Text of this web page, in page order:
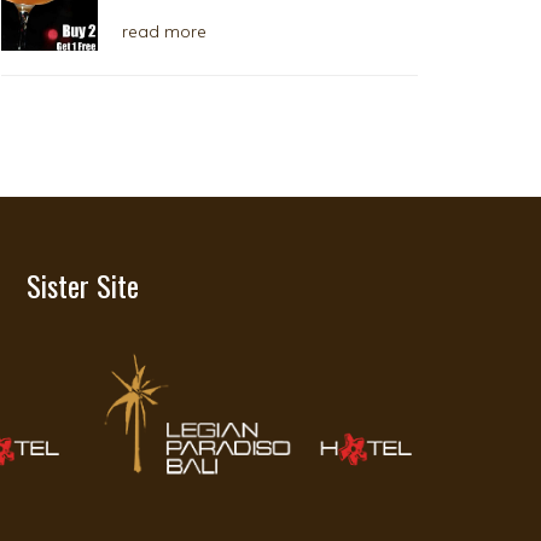
read more
Sister Site